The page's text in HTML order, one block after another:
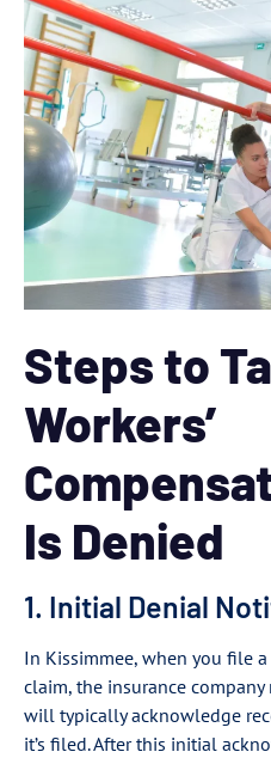
Steps to
Workers’
Is Denied
1. Initial Denial
In Kissimmee, when you file
claim, the insurance
will typically acknowledge
it’s filed. After this initial